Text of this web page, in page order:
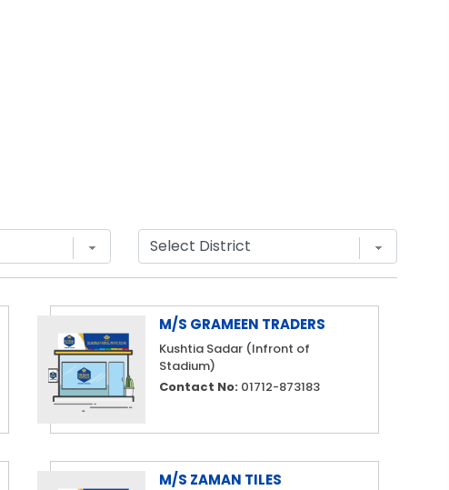
M/S GRAMEEN TRADERS
Kushtia Sadar (Infront of
Stadium)
Contact No: 01712-873183
M/S ZAMAN TILES